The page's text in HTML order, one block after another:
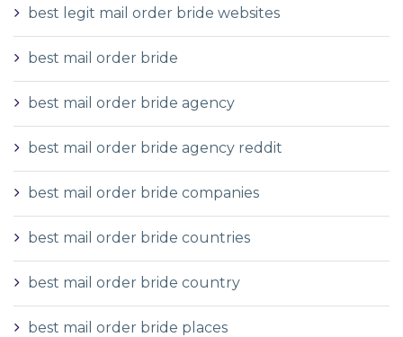
best legit mail order bride websites
best mail order bride
best mail order bride agency
best mail order bride agency reddit
best mail order bride companies
best mail order bride countries
best mail order bride country
best mail order bride places